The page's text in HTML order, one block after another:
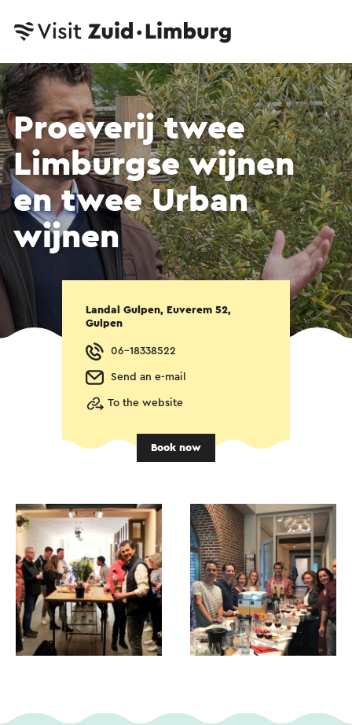
Proeverij twee
Limburgse wijnen
en twee Urban
wijnen
Landal Gulpen, Euverem 52,
Gulpen
06-18338522
Send an e-mail
To the website
Book now